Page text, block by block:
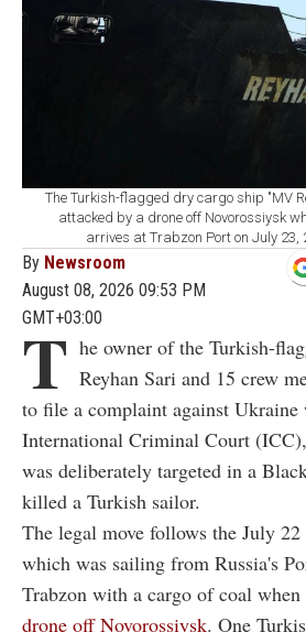
The Turkish-flagged dry cargo ship "MV
attacked by a drone off Novorossiysk
arrives at Trabzon Port on July 23,
By Newsroom
August 08, 2026 09:53 PM
GMT+03:00
T he owner of the Turkish-
Reyhan Sari and 15 crew
to file a complaint against Ukraine
International Criminal Court
was deliberately targeted in a
killed a Turkish sailor.
The legal move follows the July 22
which was sailing from Russia's
Trabzon with a cargo of coal when
drone off Novorossiysk. One